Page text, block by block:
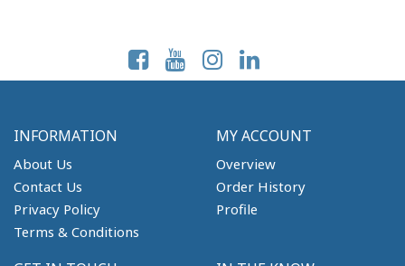
INFORMATION
About Us
Contact Us
Privacy Policy
Terms & Conditions
MY ACCOUNT
Overview
Order History
Profile